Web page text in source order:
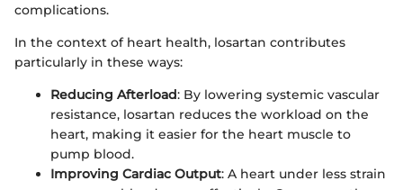
complications.
In the context of heart health, losartan contributes
particularly in these ways:
Reducing Afterload: By lowering systemic vascular
resistance, losartan reduces the workload on the
heart, making it easier for the heart muscle to
pump blood.
Improving Cardiac Output: A heart under less strain